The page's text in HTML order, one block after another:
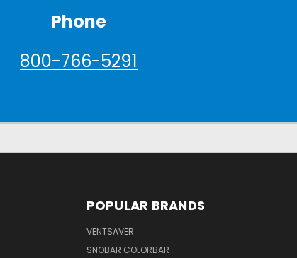
Phone
800-766-5291
POPULAR BRANDS
VENTSAVER
SNOBAR COLORBAR